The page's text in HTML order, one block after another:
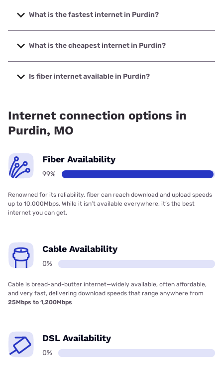
What is the fastest internet in Purdin?
The fastest internet in Purdin is GRM Networks with speeds
up to 1000 Mbps.
What is the cheapest internet in Purdin?
The cheapest internet in Purdin is Verizon Home Internet
with prices starting at $35.
Is fiber internet available in Purdin?
Internet connection options in
Purdin, MO
Fiber Availability
99%
Renowned for its reliability, fiber can reach download and upload speeds
up to 10,000Mbps. While it isn’t available everywhere, it’s the best
internet you can get.
Cable Availability
0%
Cable is bread-and-butter internet—widely available, often affordable,
and very fast, delivering download speeds that range anywhere from
25Mbps to 1,200Mbps
DSL Availability
0%